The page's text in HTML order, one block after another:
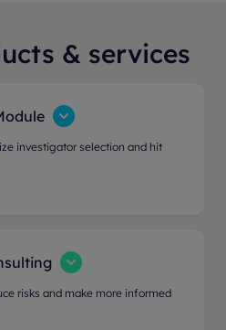
& services
investigator selection and hit
risks and make more informed